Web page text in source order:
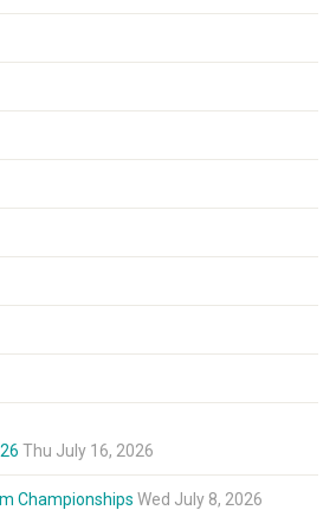
Thu July 16, 2026
Championships Wed July 8, 2026